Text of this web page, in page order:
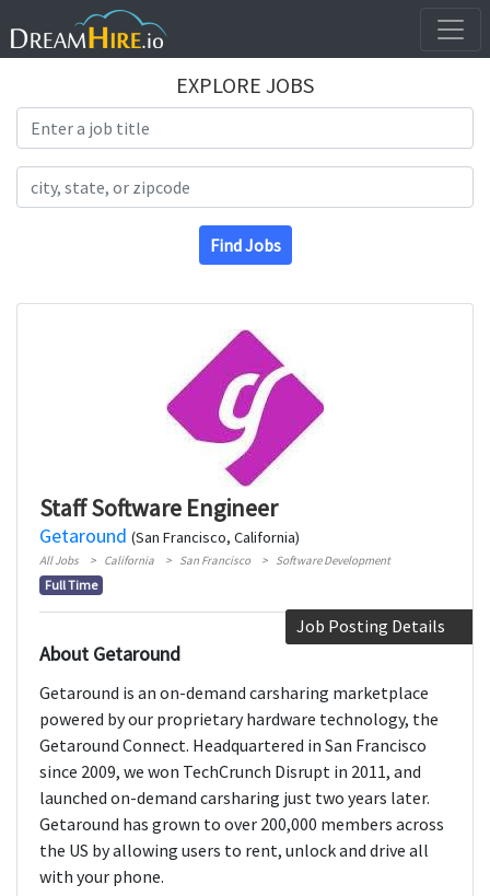
EXPLORE JOBS
Find Jobs
Staff Software Engineer
Getaround (San Francisco, California)
All Jobs California San Francisco Software Development
Full Time
Job Posting Details
About Getaround
Getaround is an on-demand carsharing marketplace
powered by our proprietary hardware technology, the
Getaround Connect. Headquartered in San Francisco
since 2009, we won TechCrunch Disrupt in 2011, and
launched on-demand carsharing just two years later.
Getaround has grown to over 200,000 members across
the US by allowing users to rent, unlock and drive all
with your phone.